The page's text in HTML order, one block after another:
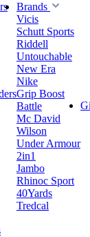
Brands
Vicis
Schutt Sports
Riddell
Untouchable
New Era
Nike
Grip Boost
Battle
Mc David
Wilson
Under Armour
2in1
Jambo
Rhinoc Sport
40Yards
Tredcal